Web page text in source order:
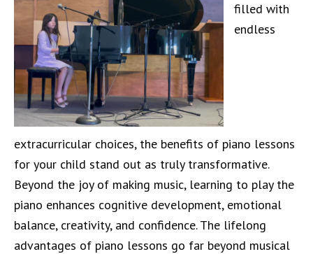
filled with
endless
extracurricular choices, the benefits of piano lessons
for your child stand out as truly transformative.
Beyond the joy of making music, learning to play the
piano enhances cognitive development, emotional
balance, creativity, and confidence. The lifelong
advantages of piano lessons go far beyond musical